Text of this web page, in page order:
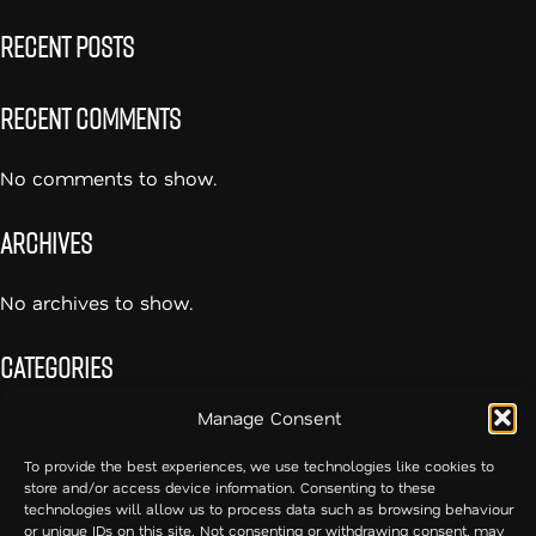
Manage Consent
To provide the best experiences, we use technologies like cookies to
store and/or access device information. Consenting to these
technologies will allow us to process data such as browsing behaviour
or unique IDs on this site. Not consenting or withdrawing consent, may
Recent Posts
Recent Comments
No comments to show.
Archives
No archives to show.
Categories
No categories
54cc – Creative Communication